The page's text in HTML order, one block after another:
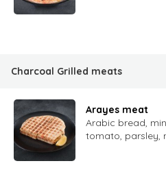
Charcoal Grilled meats
Arayes meat
Arabic bread,
tomato, parsley,